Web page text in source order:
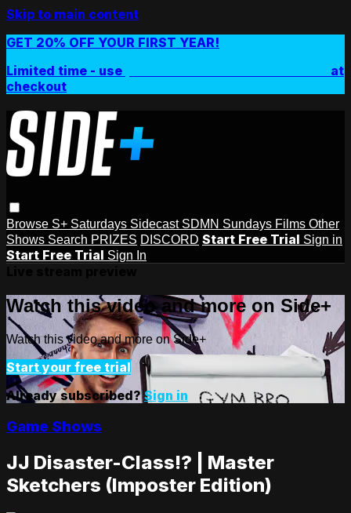
Skip to main content
GET 20% OFF YOUR FIRST YEAR!
Limited time - use
at
checkout
Browse S+ Saturdays Sidecast SDMN Sundays Films Other
Shows Search PRIZES DISCORD Start Free Trial Sign in
Start Free Trial Sign In
Watch this video and more on Side+
Watch this video and more on Side+
Start your free trial
Already subscribed?Sign in
Game Shows
JJ Disaster-Class!? | Master
Sketchers (Imposter Edition)